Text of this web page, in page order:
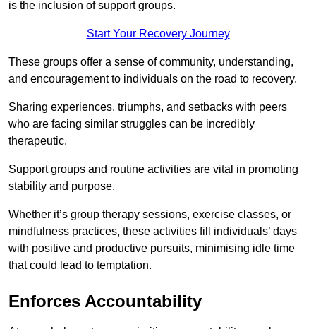
is the inclusion of support groups.
Start Your Recovery Journey
These groups offer a sense of community, understanding,
and encouragement to individuals on the road to recovery.
Sharing experiences, triumphs, and setbacks with peers
who are facing similar struggles can be incredibly
therapeutic.
Support groups and routine activities are vital in promoting
stability and purpose.
Whether it’s group therapy sessions, exercise classes, or
mindfulness practices, these activities fill individuals’ days
with positive and productive pursuits, minimising idle time
that could lead to temptation.
Enforces Accountability